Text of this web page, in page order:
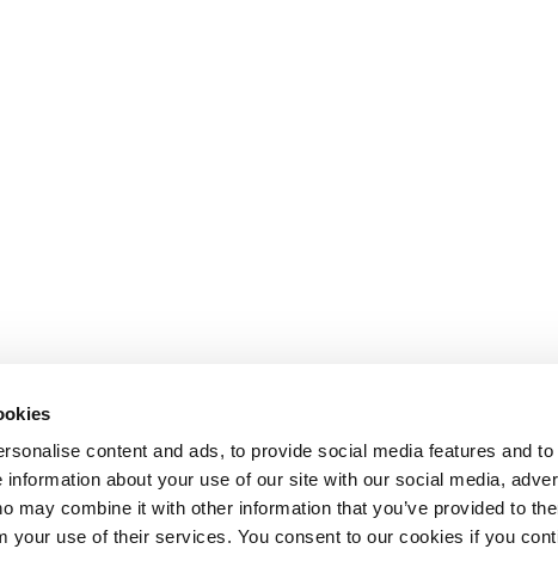
content and ads, to provide social media features and
about your use of our site with our social media,
may combine it with other information that you’ve provided to
your use of their services. You consent to our cookies if you